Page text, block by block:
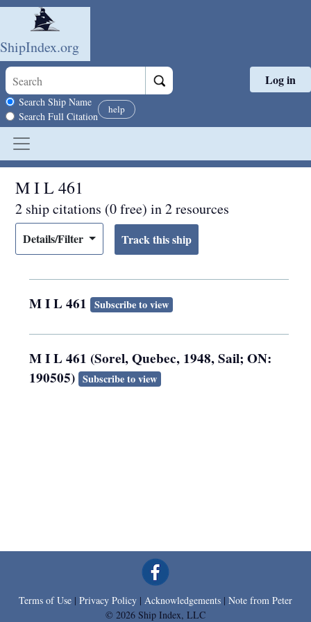
Skip to main content
ShipIndex.org
Search scope
Search Ship Name
Search Full Citation
help
Log in
M I L 461
2 ship citations (0 free) in 2 resources
Details/Filter
M I L 461 Subscribe to view
M I L 461 (Sorel, Quebec, 1948, Sail; ON:
190505) Subscribe to view
Terms of Use | Privacy Policy | Acknowledgements | Note from Peter
© 2026 Ship Index, LLC